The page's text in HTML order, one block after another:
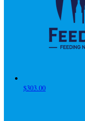
$303.00